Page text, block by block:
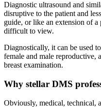
Diagnostic ultrasound and
disruptive to the patient and
guide, or like an extension of a
difficult to view.
Diagnostically, it can be used
female and male reproductive,
breast examination.
Why stellar DMS
Obviously, medical, technical,